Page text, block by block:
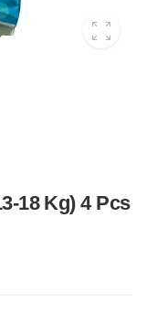
18 Kg) 4 Pcs